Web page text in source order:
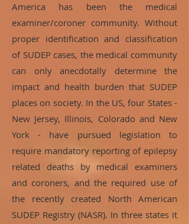
America has been the medical
examiner/coroner community. Without
proper identification and classification
of SUDEP cases, the medical community
can only anecdotally determine the
impact and health burden that SUDEP
places on society. In the US, four States -
New Jersey, Illinois, Colorado and New
York - have pursued legislation to
require mandatory reporting of epilepsy
related deaths by medical examiners
and coroners, and the required use of
the recently created North American
SUDEP Registry (NASR). In three states it